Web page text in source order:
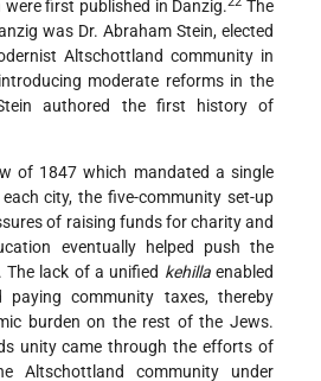
first published in Danzig.
The
was Dr. Abraham Stein, elected
Altschottland community in
moderate reforms in the
authored the first history of
of 1847 which mandated a single
city, the five-community set-up
of raising funds for charity and
eventually helped push the
lack of a unified kehillaenabled
community taxes, thereby
burden on the rest of the Jews.
unity came through the efforts of
Altschottland community under